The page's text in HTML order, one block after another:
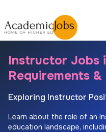
Instructor Jobs
Requirements
Exploring Instructor
Learn about the role of an
education landscape,